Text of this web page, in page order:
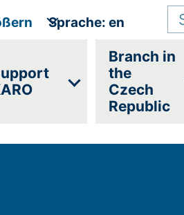
Sprache: en
Branch in
the
Czech
Republic